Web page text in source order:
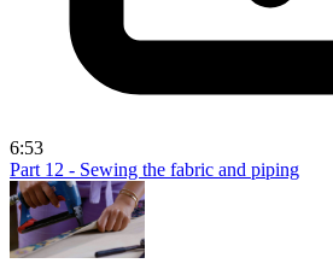
6:53
Part 12 - Sewing the fabric and piping